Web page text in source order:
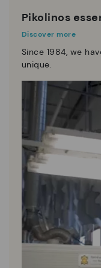
Pikolinos
Discover more
Since 1984, we
unique.